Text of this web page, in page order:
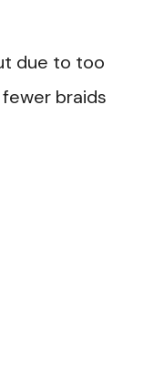
due to too
braids